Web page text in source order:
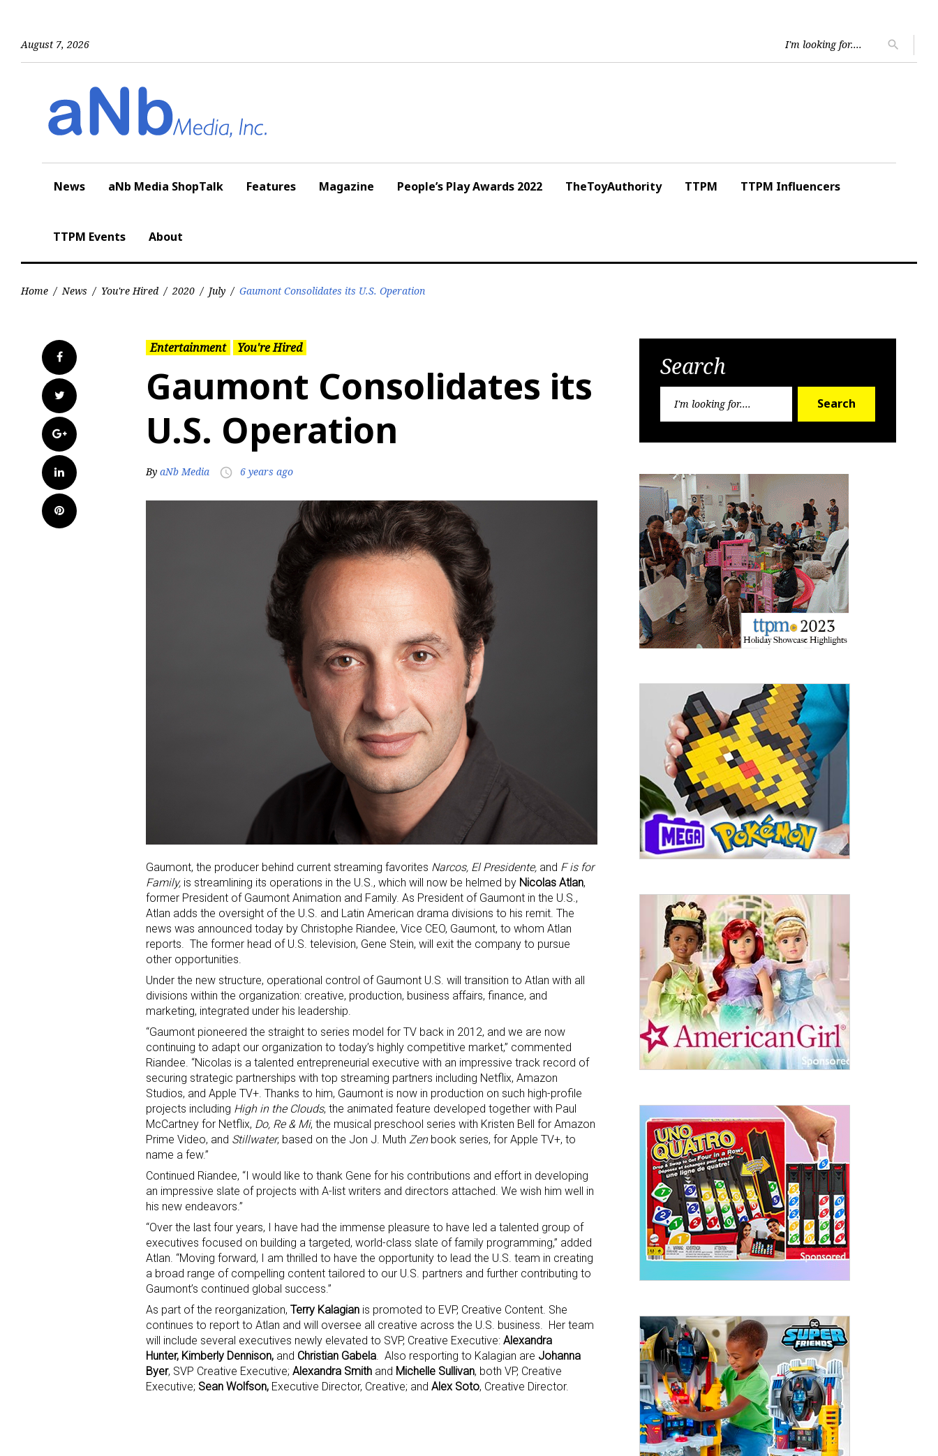
August 7, 2026
for:
search
News aNb Media ShopTalk Features Magazine People’s Play Awards 2022 TheToyAuthority TTPM TTPM Influencers
TTPM Events About
Home / News / You're Hired / 2020 / July / Gaumont Consolidates its U.S. Operation
Facebook
Twitter
Google+
LinkedIn
Pinterest
Entertainment You're Hired
Gaumont Consolidates its
U.S. Operation
By aNb Media access_time 6 years ago
Gaumont, the producer behind current streaming favorites Narcos, El Presidente, and F is for
Family, is streamlining its operations in the U.S., which will now be helmed by Nicolas Atlan,
former President of Gaumont Animation and Family. As President of Gaumont in the U.S.,
Atlan adds the oversight of the U.S. and Latin American drama divisions to his remit. The
news was announced today by Christophe Riandee, Vice CEO, Gaumont, to whom Atlan
reports. The former head of U.S. television, Gene Stein, will exit the company to pursue
other opportunities.
Under the new structure, operational control of Gaumont U.S. will transition to Atlan with all
divisions within the organization: creative, production, business affairs, finance, and
marketing, integrated under his leadership.
“Gaumont pioneered the straight to series model for TV back in 2012, and we are now
continuing to adapt our organization to today’s highly competitive market,” commented
Riandee. “Nicolas is a talented entrepreneurial executive with an impressive track record of
securing strategic partnerships with top streaming partners including Netflix, Amazon
Studios, and Apple TV+. Thanks to him, Gaumont is now in production on such high-profile
projects including High in the Clouds, the animated feature developed together with Paul
McCartney for Netflix, Do, Re & Mi, the musical preschool series with Kristen Bell for Amazon
Prime Video, and Stillwater, based on the Jon J. Muth Zenbook series, for Apple TV+, to
name a few.”
Continued Riandee, “I would like to thank Gene for his contributions and effort in developing
an impressive slate of projects with A-list writers and directors attached. We wish him well in
his new endeavors.”
“Over the last four years, I have had the immense pleasure to have led a talented group of
executives focused on building a targeted, world-class slate of family programming,” added
Atlan. “Moving forward, I am thrilled to have the opportunity to lead the U.S. team in creating
a broad range of compelling content tailored to our U.S. partners and further contributing to
Gaumont’s continued global success.”
As part of the reorganization, Terry Kalagian is promoted to EVP, Creative Content. She
continues to report to Atlan and will oversee all creative across the U.S. business. Her team
will include several executives newly elevated to SVP, Creative Executive: Alexandra
Hunter, Kimberly Dennison, and Christian Gabela. Also resporting to Kalagian are Johanna
Byer, SVP Creative Executive; Alexandra Smith and Michelle Sullivan, both VP, Creative
Executive; Sean Wolfson, Executive Director, Creative; and Alex Soto, Creative Director.
Search
Search
Sign up for the aNb Media Newsletter
Providing breaking news alerts and weekly news updates delivered straight to
your inbox, for free!
First Name
Last Name
By submitting this form, you are consenting to receive marketing emails from: aNb Media, 149 West 36th Street, 10th
Floor, New York, NY, 10018, US. You can revoke your consent to receive emails at any time by using the
SafeUnsubscribe® link, found at the bottom of every email. Emails are serviced by Constant Contact.